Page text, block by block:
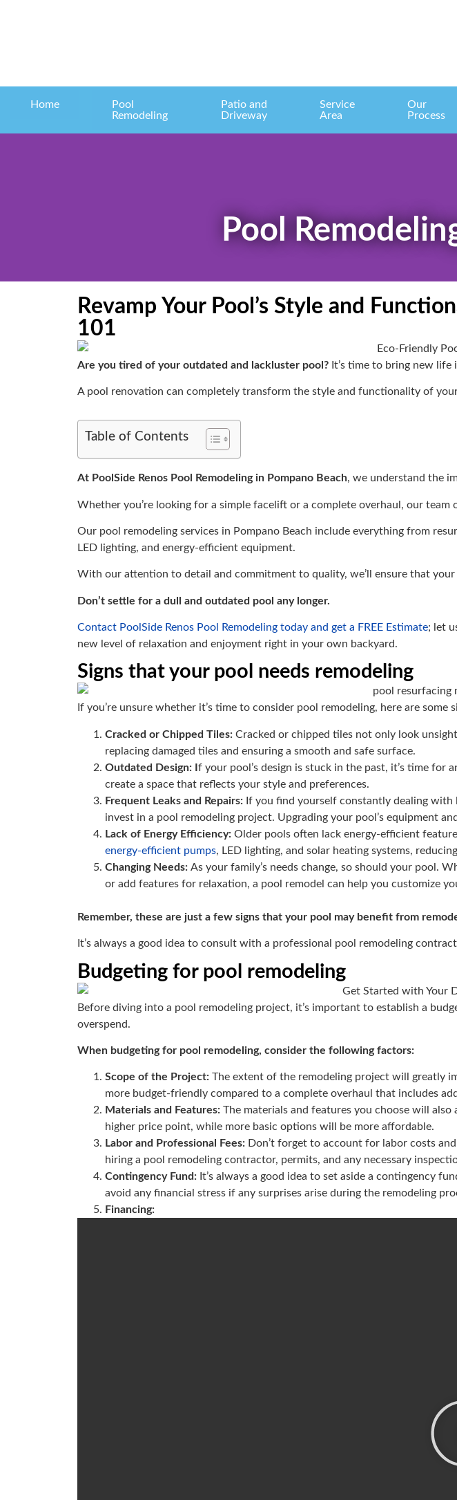
Home
Pool
Remodeling
Patio and
Driveway
Service
Area
Our
Process
Pool
Revamp Your Pool’s Style and
101
Are you tired of your outdated and lackluster pool? It’s time to bring new
A pool renovation can completely transform the style and functionality of
Table of Contents
At PoolSide Renos Pool Remodeling in Pompano Beach, we understand the
Whether you’re looking for a simple facelift or a complete overhaul, our
Our pool remodeling services in Pompano Beach include everything from
LED lighting, and energy-efficient equipment.
With our attention to detail and commitment to quality, we’ll ensure that
Don’t settle for a dull and outdated pool any longer.
Contact PoolSide Renos Pool Remodeling today and get a FREE Estimate; let
new level of relaxation and enjoyment right in your own backyard.
Signs that your pool needs remodeling
If you’re unsure whether it’s time to consider pool remodeling, here are
Cracked or Chipped Tiles: Cracked or chipped tiles not only look
replacing damaged tiles and ensuring a smooth and safe surface.
Outdated Design: I f your pool’s design is stuck in the past, it’s time for
create a space that reflects your style and preferences.
Frequent Leaks and Repairs: If you find yourself constantly dealing
invest in a pool remodeling project. Upgrading your pool’s equipment
Lack of Energy Efficiency: Older pools often lack energy-efficient
energy-efficient pumps, LED lighting, and solar heating systems,
Changing Needs: As your family’s needs change, so should your pool.
or add features for relaxation, a pool remodel can help you customize
Remember, these are just a few signs that your pool may benefit from
It’s always a good idea to consult with a professional pool remodeling
Budgeting for pool remodeling
Before diving into a pool remodeling project, it’s important to establish a
overspend.
When budgeting for pool remodeling, consider the following factors:
Scope of the Project: The extent of the remodeling project will greatly
more budget-friendly compared to a complete overhaul that includes
Materials and Features: The materials and features you choose will
higher price point, while more basic options will be more affordable.
Labor and Professional Fees: Don’t forget to account for labor costs
hiring a pool remodeling contractor, permits, and any necessary
Contingency Fund: It’s always a good idea to set aside a contingency
avoid any financial stress if any surprises arise during the remodeling
Financing: